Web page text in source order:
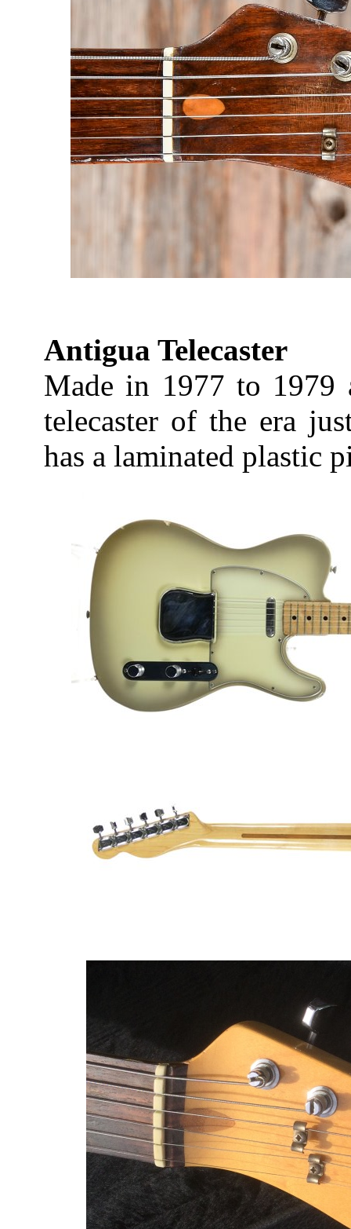
Antigua Telecaster
Made in 1977 to 1979
telecaster of the era
has a laminated plastic